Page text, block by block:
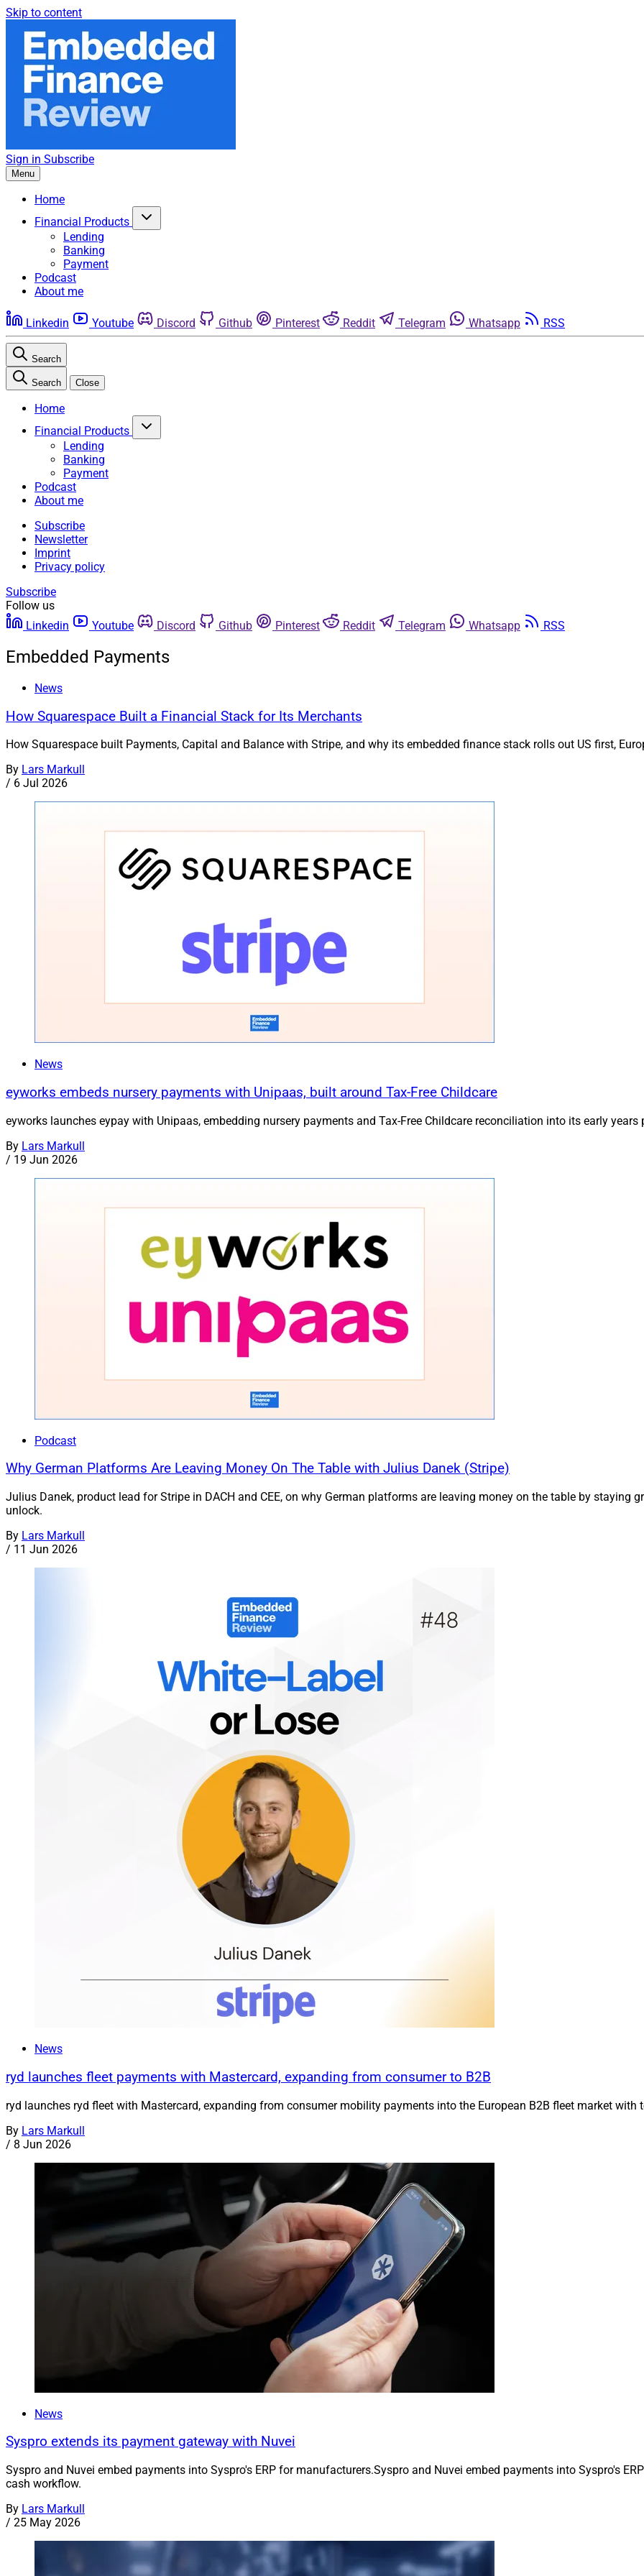
Skip to content
Sign in Subscribe
Menu
Home
Financial Products
Lending
Banking
Payment
Podcast
About me
Linkedin Youtube Discord Github Pinterest Reddit Telegram Whatsapp RSS
Search
Search Close
Home
Financial Products
Lending
Banking
Payment
Podcast
About me
Subscribe
Newsletter
Imprint
Privacy policy
Subscribe
Follow us
Linkedin
Youtube Discord Github Pinterest Reddit Telegram Whatsapp RSS
Embedded Payments
News
How Squarespace Built a Financial Stack for Its Merchants
How Squarespace built Payments, Capital and Balance with Stripe, and why its embedded finance stack rolls out US first,
By Lars Markull
/ 6 Jul 2026
News
eyworks embeds nursery payments with Unipaas, built around Tax-Free Childcare
eyworks launches eypay with Unipaas, embedding nursery payments and Tax-Free Childcare reconciliation into its early years
By Lars Markull
/ 19 Jun 2026
Podcast
Why German Platforms Are Leaving Money On The Table with Julius Danek (Stripe)
Julius Danek, product lead for Stripe in DACH and CEE, on why German platforms are leaving money on the table by staying
unlock.
By Lars Markull
/ 11 Jun 2026
News
ryd launches fleet payments with Mastercard, expanding from consumer to B2B
ryd launches ryd fleet with Mastercard, expanding from consumer mobility payments into the European B2B fleet market with
By Lars Markull
/ 8 Jun 2026
News
Syspro extends its payment gateway with Nuvei
Syspro and Nuvei embed payments into Syspro's ERP for manufacturers.Syspro and Nuvei embed payments into Syspro's
cash workflow.
By Lars Markull
/ 25 May 2026